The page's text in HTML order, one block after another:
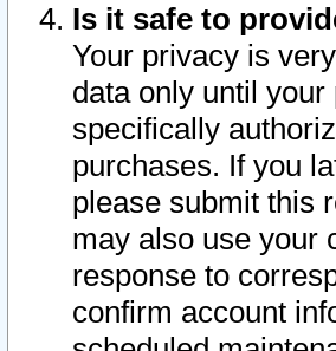
Is it safe to
Your privacy is
data only until
specifically
purchases. If you
please submit this
may also use your
response to
confirm account